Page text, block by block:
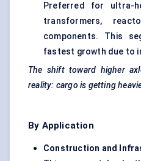
Preferred for ultra-
transformers,
components. This
fastest growth due to
The shift toward higher
reality: cargo is getting
By Application
Construction and